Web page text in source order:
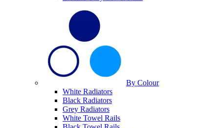
By Colour
White Radiators
Black Radiators
Grey Radiators
White Towel Rails